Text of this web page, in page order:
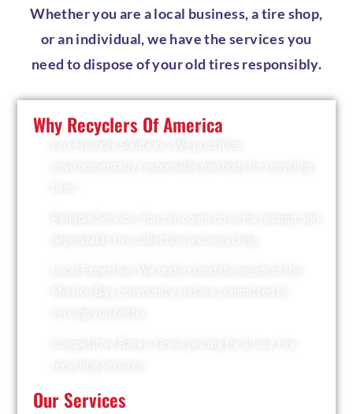
Whether you are a local business, a tire shop,
or an individual, we have the services you
need to dispose of your old tires responsibly.
Why Recyclers Of America
Our Services